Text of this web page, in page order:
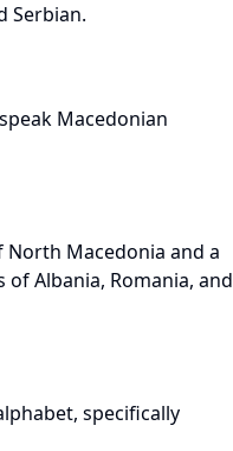
Serbian.
Macedonian
Macedonia and a
Albania, Romania, and
specifically